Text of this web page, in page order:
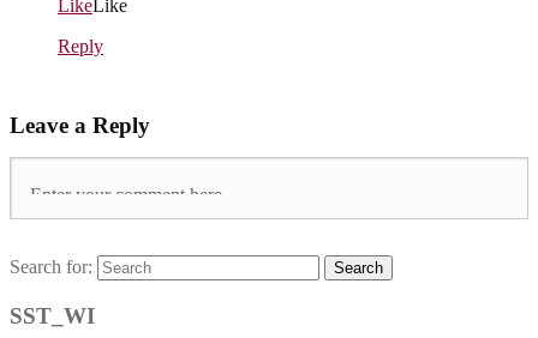
LikeLike
Reply
Leave a Reply
Search for: Search
SST_WI